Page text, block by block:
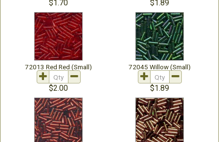
$1.70 $1.89
72013 Red Red (Small)
$2.00
72045 Willow (Small)
$1.89